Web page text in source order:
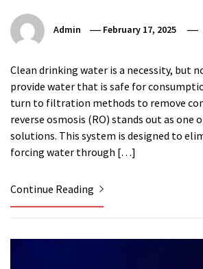
Admin February 17, 2025
Clean drinking water is a necessity, but
provide water that is safe for
turn to filtration methods to remove
reverse osmosis (RO) stands out as one
solutions. This system is designed to
forcing water through […]
Continue Reading